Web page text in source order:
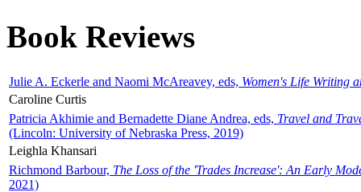
Book Reviews
Julie A. Eckerle and Naomi McAreavey, eds, Women's Life Writing
Caroline Curtis
Patricia Akhimie and Bernadette Diane Andrea, eds, Travel and
(Lincoln: University of Nebraska Press, 2019)
Leighla Khansari
Richmond Barbour, The Loss of the 'Trades Increase': An Early
2021)